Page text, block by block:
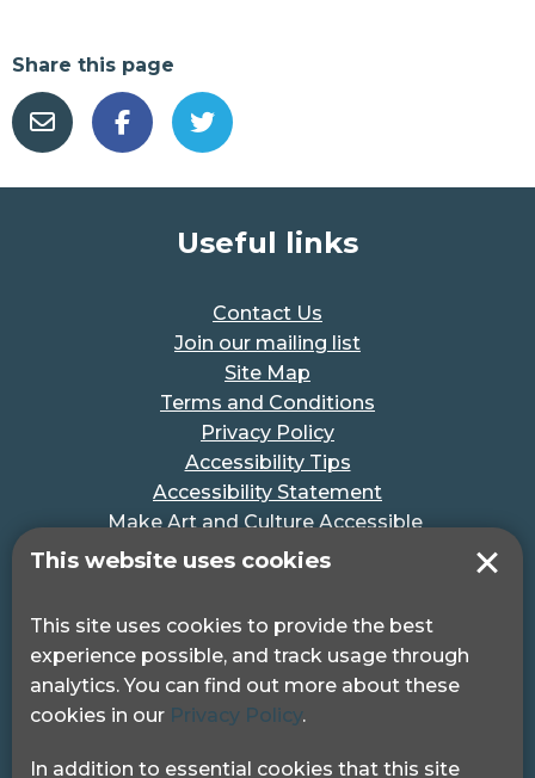
This website uses cookies
This site uses cookies to provide the best
experience possible, and track usage through
analytics. You can find out more about these
cookies in our Privacy Policy.
In addition to essential cookies that this site
Share this page
Useful links
Contact Us
Join our mailing list
Site Map
Terms and Conditions
Privacy Policy
Accessibility Tips
Accessibility Statement
Make Art and Culture Accessible
#MakeSportAccessible
Pocklington Hub
3 Queen Square
London, WC1N 3AR.